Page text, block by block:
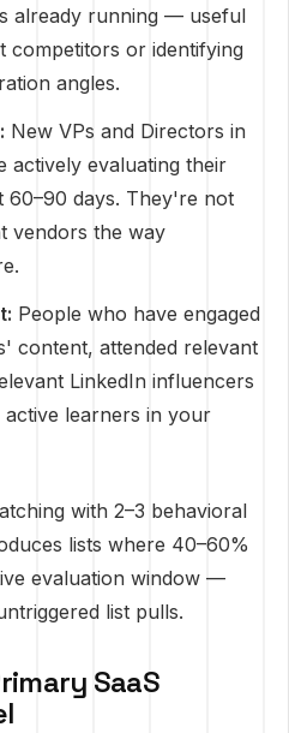
already running — useful
competitors or identifying
angles.
New VPs and Directors in
actively evaluating their
60–90 days. They're not
vendors the way
People who have engaged
content, attended relevant
LinkedIn influencers
learners in your
with 2–3 behavioral
lists where 40–60%
evaluation window —
list pulls.
SaaS